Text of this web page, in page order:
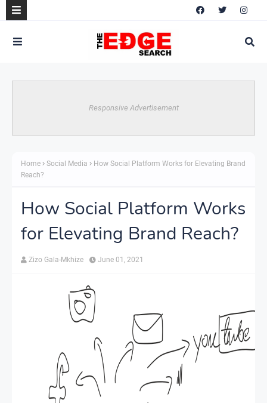
Responsive Advertisement
Home Social Media
How Social Platform Works for Elevating Brand
Reach?
How Social Platform Works
for Elevating Brand Reach?
Zizo Gala-Mkhize June 01, 2021